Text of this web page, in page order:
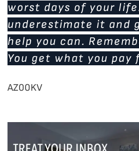
worst days of your
underestimate it and
help you can.
You get what you pay
AZ00KV